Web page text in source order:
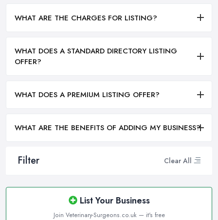
Filter Clear All
List Your Business
Join Veterinary-Surgeons.co.uk — it's free
WHAT ARE THE CHARGES FOR LISTING?
WHAT DOES A STANDARD DIRECTORY LISTING
OFFER?
WHAT DOES A PREMIUM LISTING OFFER?
WHAT ARE THE BENEFITS OF ADDING MY BUSINESS?